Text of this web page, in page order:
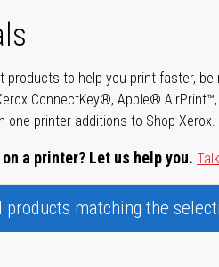
products to help you print faster,
ConnectKey®, Apple®
one printer additions to Shop Xerox.
a printer? Let us help you.
products matching the